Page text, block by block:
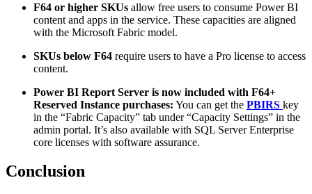
F64 or higher SKUs allow free users to consume Power BI
content and apps in the service. These capacities are aligned
with the Microsoft Fabric model.
SKUs below F64 require users to have a Pro license to access
content.
Power BI Report Server is now included with F64+
Reserved Instance purchases: You can get the PBIRS key
in the “Fabric Capacity” tab under “Capacity Settings” in the
admin portal. It’s also available with SQL Server Enterprise
core licenses with software assurance.
Conclusion